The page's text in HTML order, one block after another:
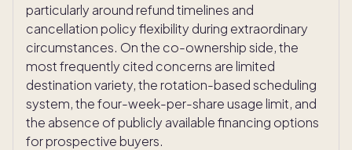
particularly around refund timelines and
cancellation policy flexibility during extraordinary
circumstances. On the co-ownership side, the
most frequently cited concerns are limited
destination variety, the rotation-based scheduling
system, the four-week-per-share usage limit, and
the absence of publicly available financing options
for prospective buyers.